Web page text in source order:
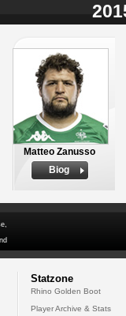
Matteo Zanusso
Biog
Statzone
Rhino Golden Boot
Player Archive & Stats